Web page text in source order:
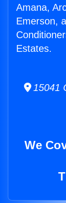
Amana,
Emerson,
Estates.
15041
We